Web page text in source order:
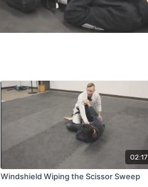
02:17
Windshield Wiping the Scissor Sweep